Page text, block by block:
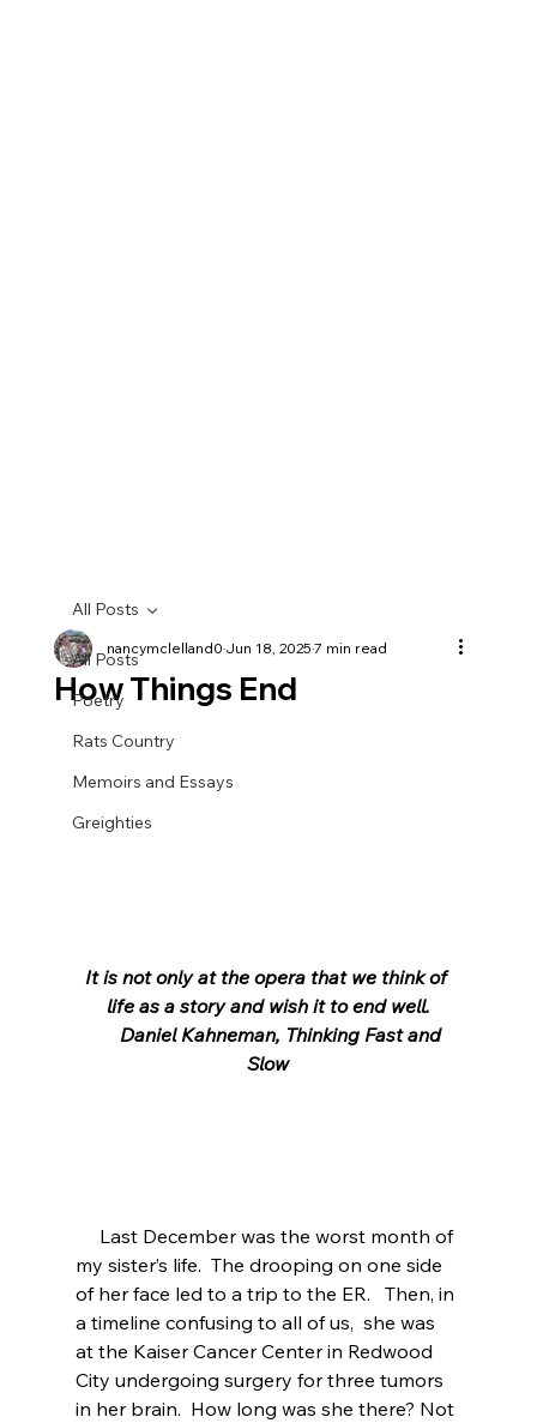
All Posts
Poetry
Rats Country
Memoirs and Essays
Greighties
All Posts
How Things End
nancymclelland0Jun 18, 20257 min read
It is not only at the opera that we think of
life as a story and wish it to end well.
Daniel Kahneman, Thinking Fast and
Slow
my sister’s life.  The drooping on one side
of her face led to a trip to the ER.   Then, in
a timeline confusing to all of us,  she was
at the Kaiser Cancer Center in Redwood
City undergoing surgery for three tumors
in her brain.  How long was she there? Not